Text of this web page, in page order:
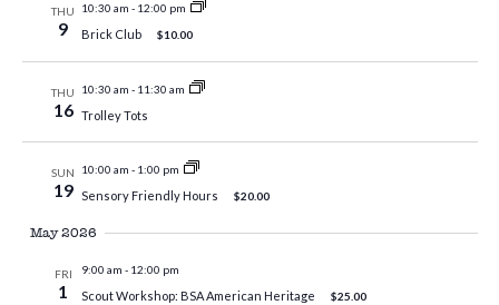
THU
9
10:30 am - 12:00 pm
Brick Club $10.00
THU
16
10:30 am - 11:30 am
Trolley Tots
SUN
19
10:00 am - 1:00 pm
Sensory Friendly Hours $20.00
May 2026
FRI
1
9:00 am - 12:00 pm
Scout Workshop: BSA American Heritage
$25.00